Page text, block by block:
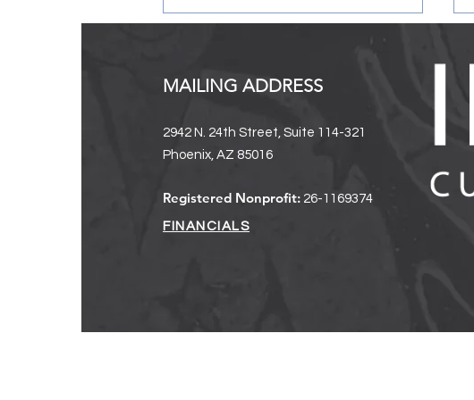
2024-2025 Annual Report + A
Message From Our Executive
Director
2942 N. 24th Street, Suite 114-321
Phoenix, AZ 85016
MAILING ADDRESS
Registered Nonprofit: 26-1169374
FINANCIALS